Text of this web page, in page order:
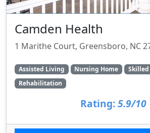
Camden Health
1 Marithe Court, Greensboro, NC
Assisted Living Nursing Home
Rehabilitation
Rating: 5.9/10